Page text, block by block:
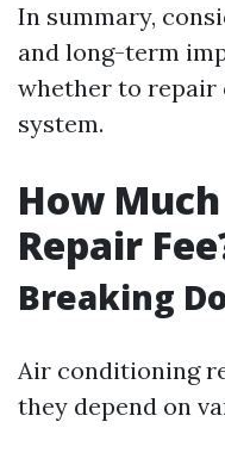
In summary,
and long-term
whether to repair
system.
How
Repair
Breaking
Air conditioning
they depend on